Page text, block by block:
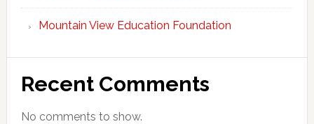
Mountain View Education Foundation
Recent Comments
No comments to show.